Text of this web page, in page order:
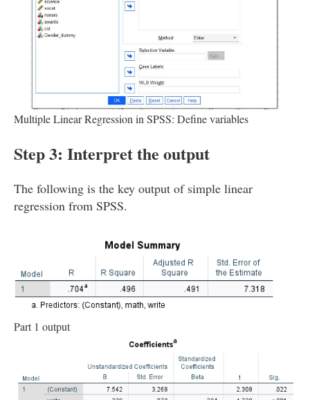
Multiple Linear Regression in SPSS: Define variables
Step 3: Interpret the output
The following is the key output of simple linear
regression from SPSS.
Part 1 output